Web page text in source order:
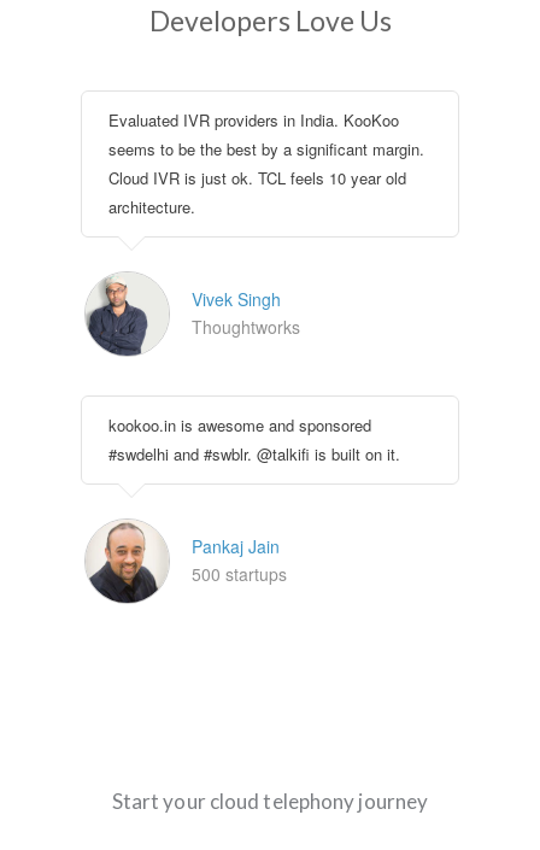
Developers Love Us
Evaluated IVR providers in India. KooKoo
seems to be the best by a significant margin.
Cloud IVR is just ok. TCL feels 10 year old
architecture.
Vivek Singh
Thoughtworks
kookoo.in is awesome and sponsored
#swdelhi and #swblr. @talkifi is built on it.
Pankaj Jain
500 startups
Start your cloud telephony journey